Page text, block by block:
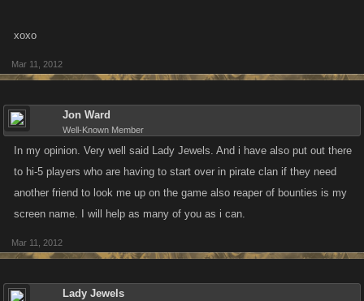
xoxo
Mar 11, 2012
Jon Ward
Well-Known Member
In my opinion. Very well said Lady Jewels. And i have also put out there
to hi-5 players who are having to start over in pirate clan if they need
another friend to look me up on the game also reaper of bounties is my
screen name. I will help as many of you as i can.
Mar 11, 2012
Lady Jewels